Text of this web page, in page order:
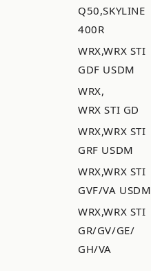
Q50,SKYLINE
400R
WRX,WRX STI
GDF USDM
WRX,
WRX STI GD
WRX,WRX STI
GRF USDM
WRX,WRX STI
GVF/VA USDM
WRX,WRX STI
GR/GV/GE/
GH/VA